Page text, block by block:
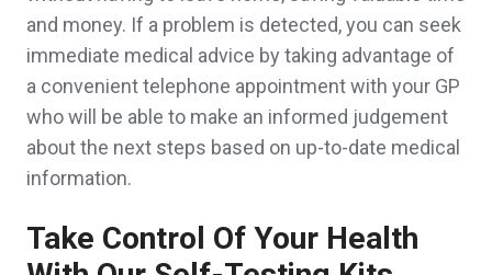
and money. If a problem is detected, you can seek
immediate medical advice by taking advantage of
a convenient telephone appointment with your GP
who will be able to make an informed judgement
about the next steps based on up-to-date medical
information.
Take Control Of Your Health